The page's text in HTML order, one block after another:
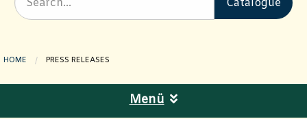
HOME CURRENT PAGE:
PRESS RELEASES
Menü